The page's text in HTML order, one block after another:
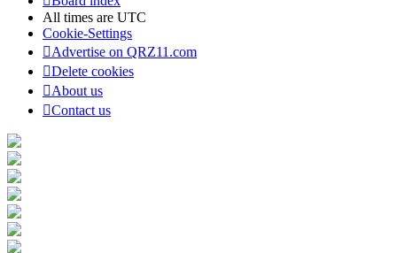
All times are UTC
Cookie-Settings
Advertise on QRZ11.com
Delete cookies
About us
Contact us